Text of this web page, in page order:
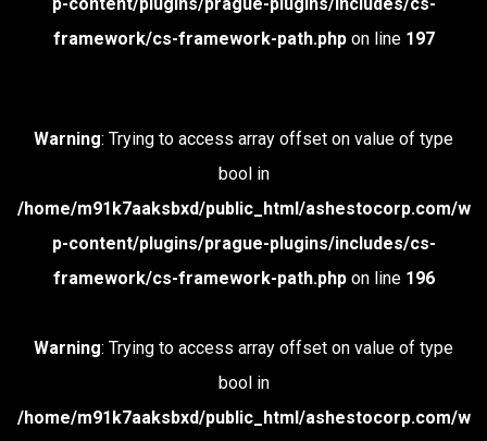
framework/cs-framework-path.phpon line 197
Warning: Trying to access array offset on value of type
bool in
/home/m91k7aaksbxd/public_html/ashestocorp.com/w
p-content/plugins/prague-plugins/includes/cs-
framework/cs-framework-path.phpon line 196
Warning: Trying to access array offset on value of type
bool in
/home/m91k7aaksbxd/public_html/ashestocorp.com/w